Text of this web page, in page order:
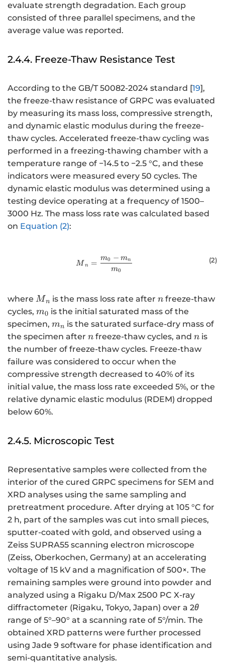
evaluate strength degradation. Each group
consisted of three parallel specimens, and the
average value was reported.
2.4.4. Freeze-Thaw Resistance Test
According to the GB/T 50082-2024 standard [19],
the freeze-thaw resistance of GRPC was evaluated
by measuring its mass loss, compressive strength,
and dynamic elastic modulus during the freeze-
thaw cycles. Accelerated freeze-thaw cycling was
performed in a freezing-thawing chamber with a
temperature range of −14.5 to −2.5 °C, and these
indicators were measured every 50 cycles. The
dynamic elastic modulus was determined using a
testing device operating at a frequency of 1500–
3000 Hz. The mass loss rate was calculated based
on Equation (2):
{M}_{n}=\frac{{m}_{0}-
M n =
m0
m0 − mn (2)
where {M}_{n}
Mn is the mass loss rate aftern
n freeze-thaw
cycles, {m}_{0}
m0 is the initial saturated mass of the
specimen, {m}_{n}
mn is the saturated surface-dry mass of
the specimen after n
n freeze-thaw cycles, and n
n is
the number of freeze-thaw cycles. Freeze-thaw
failure was considered to occur when the
compressive strength decreased to 40% of its
initial value, the mass loss rate exceeded 5%, or the
relative dynamic elastic modulus (RDEM) dropped
below 60%.
2.4.5. Microscopic Test
Representative samples were collected from the
interior of the cured GRPC specimens for SEM and
XRD analyses using the same sampling and
pretreatment procedure. After drying at 105 °C for
2 h, part of the samples was cut into small pieces,
sputter-coated with gold, and observed using a
Zeiss SUPRA55 scanning electron microscope
(Zeiss, Oberkochen, Germany) at an accelerating
voltage of 15 kV and a magnification of 500×. The
remaining samples were ground into powder and
analyzed using a Rigaku D/Max 2500 PC X-ray
diffractometer (Rigaku, Tokyo, Japan) over a 2θ
range of 5°–90° at a scanning rate of 5°/min. The
obtained XRD patterns were further processed
using Jade 9 software for phase identification and
semi-quantitative analysis.